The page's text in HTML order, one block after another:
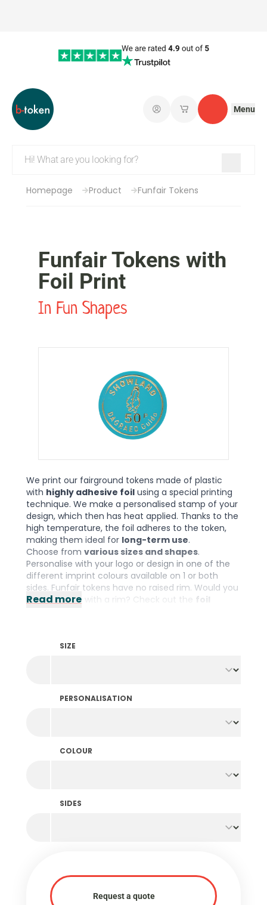
Log in My savedContact
Menu
Homepage Product Funfair Tokens
Funfair Tokens with
Foil Print
In Fun Shapes
We print our fairground tokens made of plastic
with highly adhesive foil using a special printing
technique. We make a personalised stamp of your
design, which then has heat applied. Thanks to the
high temperature, the foil adheres to the token,
making them ideal for long-term use.
Choose from various sizes and shapes.
Personalise with your logo or design in one of the
different imprint colours available on 1 or both
sides. Funfair tokens have no raised rim. Would you
prefer tokens with a rim? Check out the foil
Read more
SIZE
PERSONALISATION
COLOUR
SIDES
Request a quote